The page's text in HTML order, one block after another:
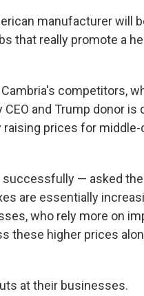
manufacturer will
that really promote a
competitors,
and Trump donor is
prices for
— asked
are essentially
who rely more on
these higher prices
at their businesses.